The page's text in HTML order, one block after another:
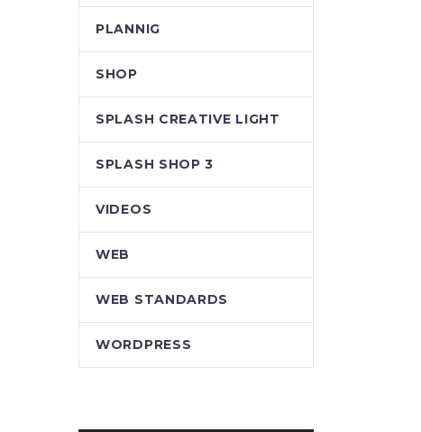
PLANNIG
SHOP
SPLASH CREATIVE LIGHT
SPLASH SHOP 3
VIDEOS
WEB
WEB STANDARDS
WORDPRESS